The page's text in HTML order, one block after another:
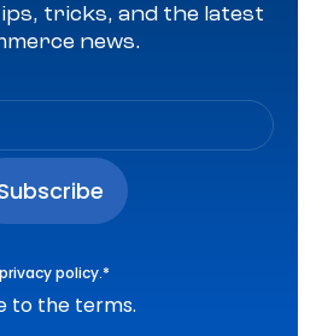
tricks, and the latest
news.
privacy policy.*
to the terms.